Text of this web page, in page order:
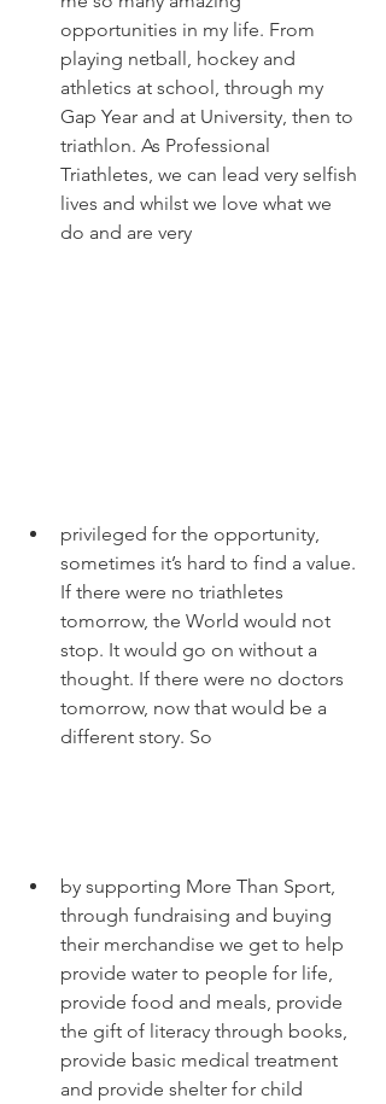
opportunities in my life. From
playing netball, hockey and
athletics at school, through my
Gap Year and at University, then to
triathlon. As Professional
Triathletes, we can lead very selfish
lives and whilst we love what we
do and are very
privileged for the opportunity,
sometimes it’s hard to find a value.
If there were no triathletes
tomorrow, the World would not
stop. It would go on without a
thought. If there were no doctors
tomorrow, now that would be a
different story. So
by supporting More Than Sport,
through fundraising and buying
their merchandise we get to help
provide water to people for life,
provide food and meals, provide
the gift of literacy through books,
provide basic medical treatment
and provide shelter for child